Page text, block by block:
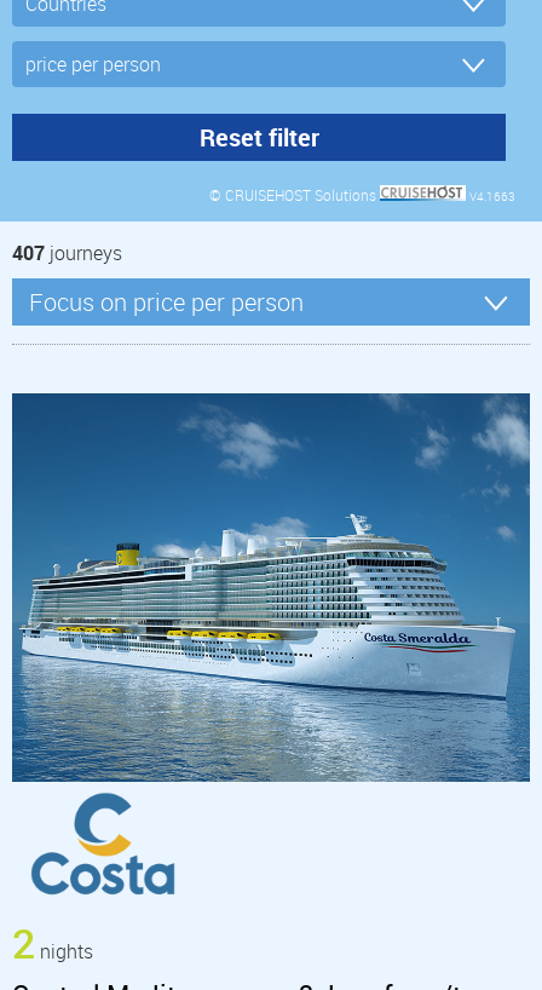
© CRUISEHOST Solutions V4.1663
407 journeys
2 nights